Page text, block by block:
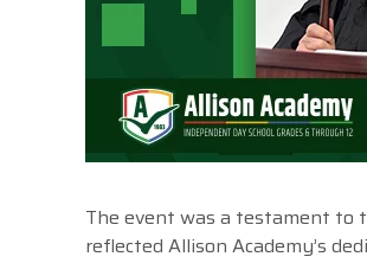
The event was a testament to
reflected Allison Academy’s